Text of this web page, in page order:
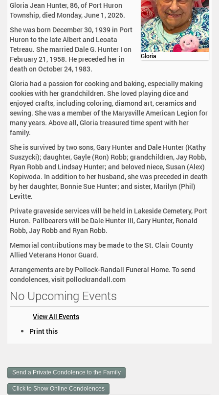
Gloria
Gloria Jean Hunter, 86, of Port Huron
Township, died Monday, June 1, 2026.
She was born December 30, 1939 in Port
Huron to the late Albert and Leoata
Tetreau. She married Dale G. Hunter I on
February 21, 1958. He preceded her in
death on October 24, 1983.
Gloria had a passion for cooking and baking, especially making
cookies with her grandchildren. She loved playing dice and
enjoyed crafts, including coloring, diamond art, ceramics and
sewing. She was a member of the Marysville American Legion for
many years. Above all, Gloria treasured time spent with her
family.
She is survived by two sons, Gary Hunter and Dale Hunter (Kathy
Suszycki); daughter, Gayle (Ron) Robb; grandchildren, Jay Robb,
Ryan Robb and Lindsay Hunter; and beloved niece, Susan (Alex)
Kopiwoda. In addition to her husband, she was preceded in death
by her daughter, Bonnie Sue Hunter; and sister, Marilyn (Phil)
Levitte.
Private graveside services will be held in Lakeside Cemetery, Port
Huron. Pallbearers will be Dale Hunter III, Gary Hunter, Ronald
Robb, Jay Robb and Ryan Robb.
Memorial contributions may be made to the St. Clair County
Allied Veterans Honor Guard.
Arrangements are by Pollock-Randall Funeral Home. To send
condolences, visit pollockrandall.com
No Upcoming Events
View All Events
m
e
n
Print this
Send a Private Condolence to the Family
Click to Show Online Condolences